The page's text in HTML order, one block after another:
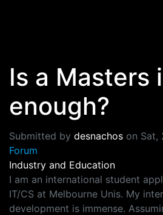
Is a Masters
enough?
Submitted by desnachos on Sat,
Forum
Industry and Education
I am an international student
IT/CS at Melbourne Unis. My
development is immense.